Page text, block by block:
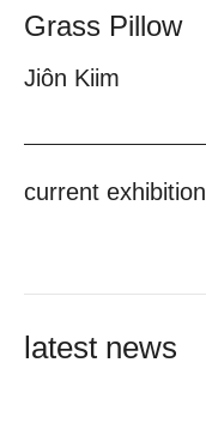
Grass Pillow
Jiôn Kiim
current exhibition
latest news